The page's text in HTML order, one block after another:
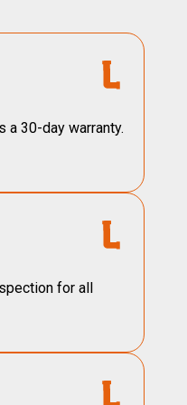
a 30-day warranty.
for all